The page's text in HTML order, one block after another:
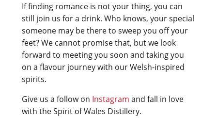
If finding romance is not your thing, you can
still join us for a drink. Who knows, your special
someone may be there to sweep you off your
feet? We cannot promise that, but we look
forward to meeting you soon and taking you
on a flavour journey with our Welsh-inspired
spirits.
Give us a follow on Instagram and fall in love
with the Spirit of Wales Distillery.